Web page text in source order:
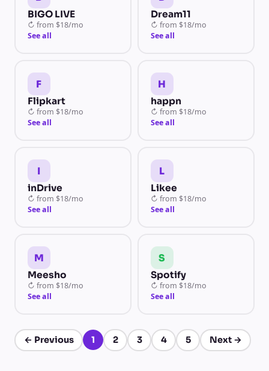
BIGO LIVE
↻ from $18/mo
See all
Dream11
↻ from $18/mo
See all
F
Flipkart
↻ from $18/mo
See all
H
happn
↻ from $18/mo
See all
I
inDrive
↻ from $18/mo
See all
L
Likee
↻ from $18/mo
See all
M
Meesho
↻ from $18/mo
See all
S
Spotify
↻ from $18/mo
See all
← Previous 1 2 3 4 5 Next→
Page 1 of 5